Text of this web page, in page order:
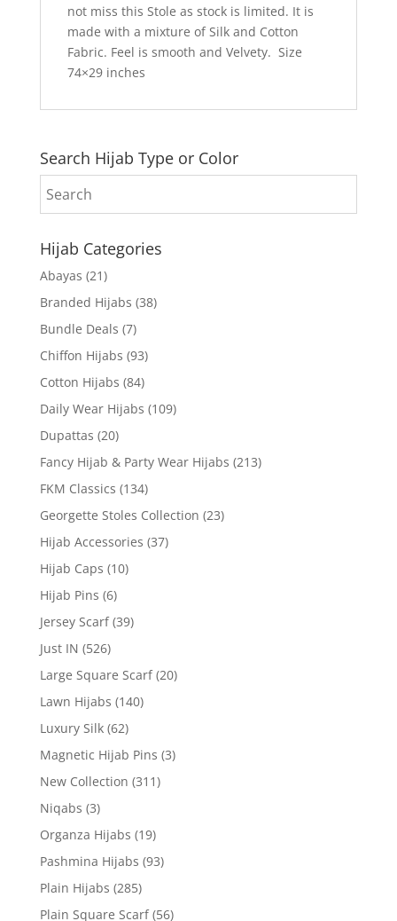
not miss this Stole as stock is limited. It is
made with a mixture of Silk and Cotton
Fabric. Feel is smooth and Velvety. Size
74×29 inches
Search Hijab Type or Color
Hijab Categories
Abayas (21)
Branded Hijabs (38)
Bundle Deals (7)
Chiffon Hijabs (93)
Cotton Hijabs (84)
Daily Wear Hijabs (109)
Dupattas (20)
Fancy Hijab & Party Wear Hijabs (213)
FKM Classics (134)
Georgette Stoles Collection (23)
Hijab Accessories (37)
Hijab Caps (10)
Hijab Pins (6)
Jersey Scarf (39)
Just IN (526)
Large Square Scarf (20)
Lawn Hijabs (140)
Luxury Silk (62)
Magnetic Hijab Pins (3)
New Collection (311)
Niqabs (3)
Organza Hijabs (19)
Pashmina Hijabs (93)
Plain Hijabs (285)
Plain Square Scarf (56)